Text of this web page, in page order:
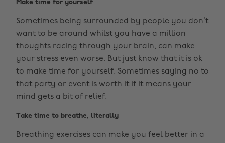
Make time for yourself
Sometimes being surrounded by people you don’t
want to be around whilst you have a million
thoughts racing through your brain, can make
your stress even worse. But just know that it is ok
to make time for yourself. Sometimes saying no to
that party or event is worth it if it means your
mind gets a bit of relief.
Take time to breathe, literally
Breathing exercises can make you feel better in a